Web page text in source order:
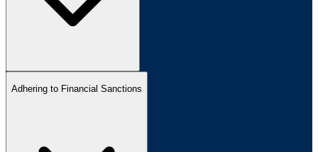
Adhering to Financial Sanctions